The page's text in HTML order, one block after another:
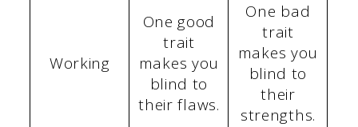
Working
One good
trait
makes you
blind to
their flaws.
One bad
trait
makes you
blind to
their
strengths.